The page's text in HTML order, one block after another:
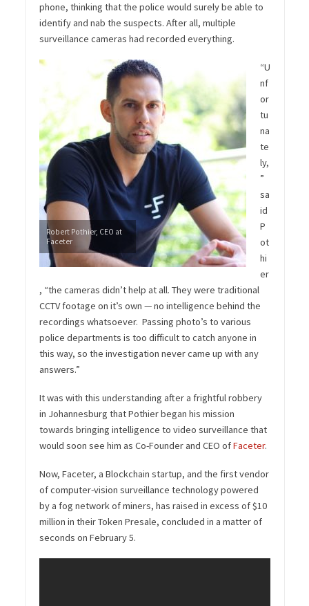
phone, thinking that the police would surely be able to
identify and nab the suspects. After all, multiple
surveillance cameras had recorded everything.
Robert Pothier, CEO at
Faceter
“U
nf
or
tu
na
te
ly,
”
sa
id
P
ot
hi
er
, “the cameras didn’t help at all. They were traditional
CCTV footage on it’s own — no intelligence behind the
recordings whatsoever. Passing photo’s to various
police departments is too difficult to catch anyone in
this way, so the investigation never came up with any
answers.”
It was with this understanding after a frightful robbery
in Johannesburg that Pothier began his mission
towards bringing intelligence to video surveillance that
would soon see him as Co-Founder and CEO ofFaceter.
Now, Faceter, a Blockchain startup, and the first vendor
of computer-vision surveillance technology powered
by a fog network of miners, has raised in excess of $10
million in their Token Presale, concluded in a matter of
seconds on February 5.